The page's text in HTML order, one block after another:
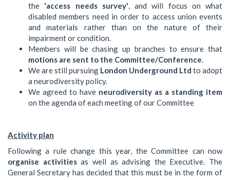
the 'access needs survey' , and will focus on what
disabled members need in order to access union events
and materials rather than on the nature of their
impairment or condition.
Members will be chasing up branches to ensure that
motions are sent to the Committee/Conference
We are still pursuing London Underground Ltd to adopt
a neurodiversity policy.
We agreed to have neurodiversity as a standing item
on the agenda of each meeting of our Committee
Activity plan
Following a rule change this year, the Committee can now
organise activitiesas well as advising the Executive. The
General Secretary has decided that this must be in the form of